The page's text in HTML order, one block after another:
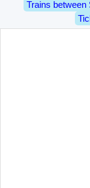
Trains between